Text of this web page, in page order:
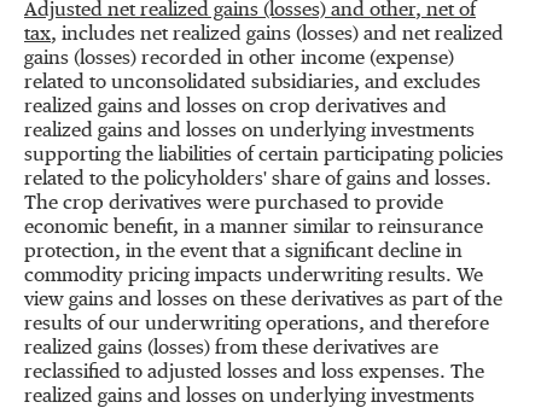
Adjusted net realized gains (losses) and other, net of
tax, includes net realized gains (losses) and net realized
gains (losses) recorded in other income (expense)
related to unconsolidated subsidiaries, and excludes
realized gains and losses on crop derivatives and
realized gains and losses on underlying investments
supporting the liabilities of certain participating policies
related to the policyholders' share of gains and losses.
The crop derivatives were purchased to provide
economic benefit, in a manner similar to reinsurance
protection, in the event that a significant decline in
commodity pricing impacts underwriting results. We
view gains and losses on these derivatives as part of the
results of our underwriting operations, and therefore
realized gains (losses) from these derivatives are
reclassified to adjusted losses and loss expenses. The
realized gains and losses on underlying investments